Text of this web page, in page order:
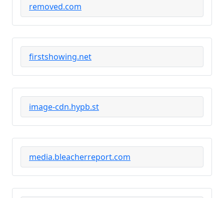
removed.com
firstshowing.net
image-cdn.hypb.st
media.bleacherreport.com